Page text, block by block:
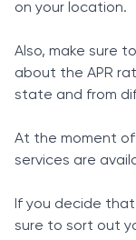
on your location.
Also, make sure
about the APR
state and from
At the moment of
services are
If you decide
sure to sort out